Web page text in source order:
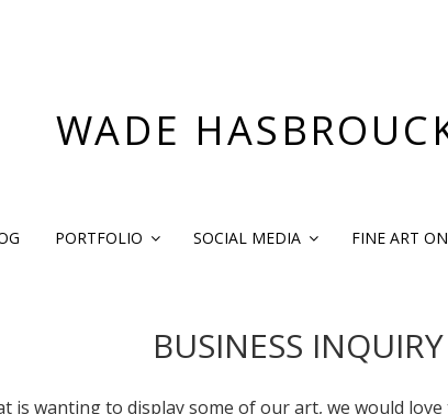
WADE
PORTFOLIO SOCIAL MEDIA FINE ART
BUSINESS
is wanting to display some of our art, we would